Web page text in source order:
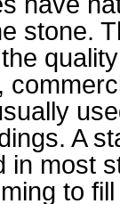
stone.
A
in most
to